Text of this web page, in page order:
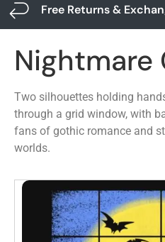
Free Returns &
Nightmare
Two silhouettes holding
through a grid window, with
fans of gothic romance and
worlds.